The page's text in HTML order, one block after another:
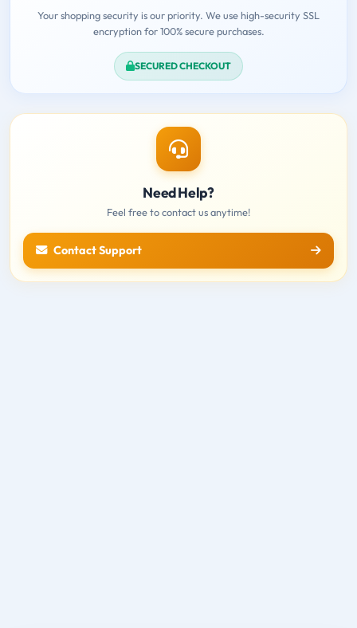
Your shopping security is our priority. We use high-security SSL
encryption for 100% secure purchases.
SECURED CHECKOUT
Need Help?
Feel free to contact us anytime!
Contact Support